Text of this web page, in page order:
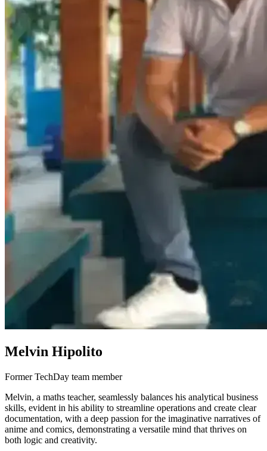
Melvin Hipolito
Former TechDay team member
Melvin, a maths teacher, seamlessly balances his analytical business
skills, evident in his ability to streamline operations and create clear
documentation, with a deep passion for the imaginative narratives of
anime and comics, demonstrating a versatile mind that thrives on
both logic and creativity.